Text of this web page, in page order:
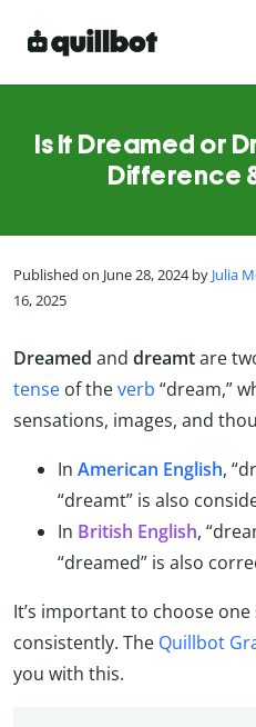
Is It Dreamed or
Difference
Published on June 28, 2024 by Julia
16, 2025
Dreamed and dreamtare
tense of theverb “dream,”
sensations, images, and
In American English,
“dreamt” is also
In British English,
“dreamed” is also
It’s important to choose
consistently. The Quillbot
you with this.